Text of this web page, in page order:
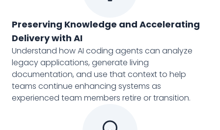
Preserving Knowledge and Accelerating
Delivery with AI
Understand how AI coding agents can analyze
legacy applications, generate living
documentation, and use that context to help
teams continue enhancing systems as
experienced team members retire or transition.